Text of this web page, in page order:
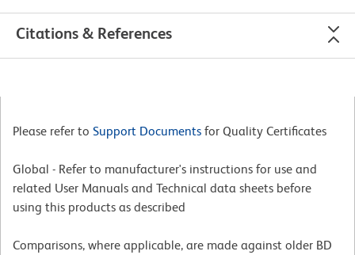
Citations & References
Please refer to Support Documents for Quality Certificates
Global - Refer to manufacturer's instructions for use and
related User Manuals and Technical data sheets before
using this products as described
Comparisons, where applicable, are made against older BD